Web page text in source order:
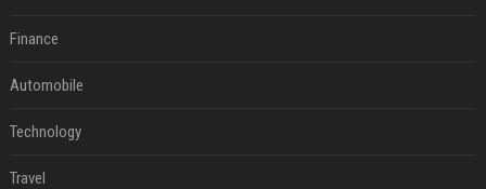
Finance
Automobile
Technology
Travel